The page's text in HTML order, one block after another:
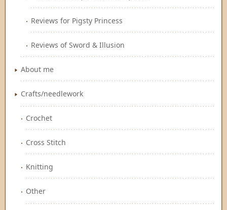
Reviews for Pigsty Princess
Reviews of Sword & Illusion
About me
Crafts/needlework
Crochet
Cross Stitch
Knitting
Other